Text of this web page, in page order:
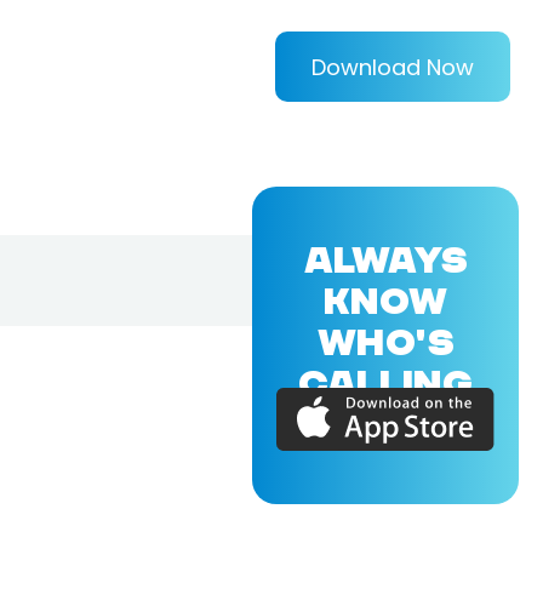
Download Now
ALWAYS
KNOW
WHO'S
CALLING